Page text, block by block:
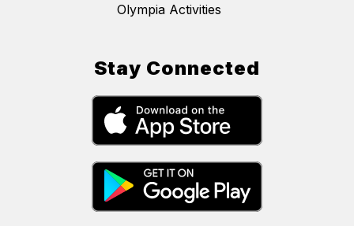
Olympia Activities
Stay Connected